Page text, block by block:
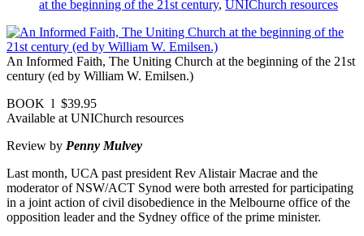
button
in
brand
new
book
at the beginning of the 21st century, UNIChurch resources
An Informed Faith, The Uniting Church at the beginning of the 21st
century (ed by William W. Emilsen.)
BOOK l $39.95
Available at UNIChurch resources
Review by Penny Mulvey
Last month, UCA past president Rev Alistair Macrae and the
moderator of NSW/ACT Synod were both arrested for participating
in a joint action of civil disobedience in the Melbourne office of the
opposition leader and the Sydney office of the prime minister.